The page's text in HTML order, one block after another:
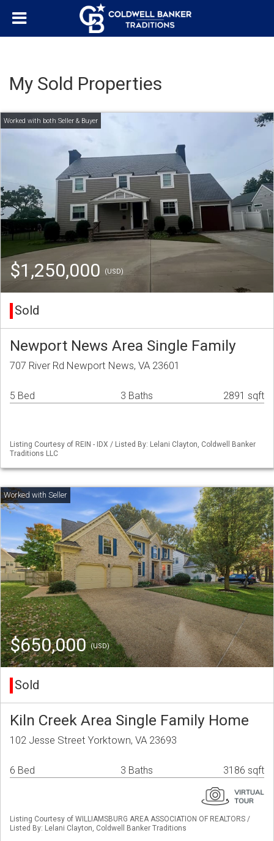
My Sold Properties
$1,250,000 (USD)
Sold
Newport News Area Single Family
707 River Rd Newport News, VA 23601
5 Bed 3 Baths 2891 sqft
Listing Courtesy of REIN - IDX / Listed By: Lelani Clayton, Coldwell Banker
Traditions LLC
$650,000(USD)
Sold
Kiln Creek Area Single Family Home
102 Jesse Street Yorktown, VA 23693
6 Bed 3 Baths 3186 sqft
Listing Courtesy of WILLIAMSBURG AREA ASSOCIATION OF REALTORS /
Listed By: Lelani Clayton, Coldwell Banker Traditions